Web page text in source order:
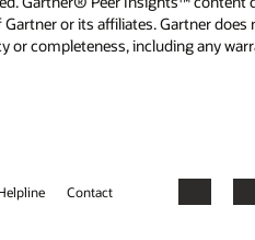
or its affiliates. Gartner
completeness, including any
Contact Facebook
X